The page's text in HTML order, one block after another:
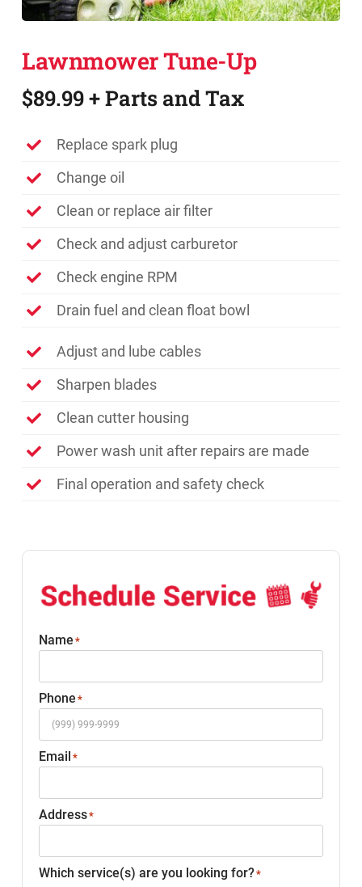
Promotions
Contact
Lawnmower Tune-Up
$89.99 + Parts and Tax
Replace spark plug
Change oil
Clean or replace air filter
Check and adjust carburetor
Check engine RPM
Drain fuel and clean float bowl
Adjust and lube cables
Sharpen blades
Clean cutter housing
Power wash unit after repairs are made
Final operation and safety check
Name *
Phone *
Email *
Address*
Which service(s) are you looking for?*